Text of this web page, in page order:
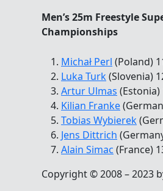
Men’s 25m Freestyle
Championships
Michał Perl (Poland)
Luka Turk(Slovenia)
Artur Ulmas (Estonia)
Kilian Franke
Tobias Wybierek
Jens Dittrich
Alain Simac (France)
Copyright © 2008 – 2023